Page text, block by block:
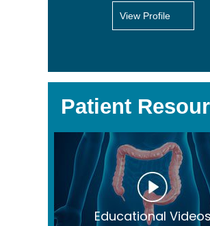
View Profile
Patient
Educational Videos